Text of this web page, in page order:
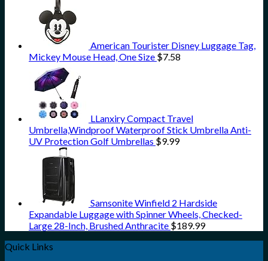
American Tourister Disney Luggage Tag,
Mickey Mouse Head, One Size $7.58
LLanxiry Compact Travel
Umbrella,Windproof Waterproof Stick Umbrella Anti-
UV Protection Golf Umbrellas $9.99
Samsonite Winfield 2 Hardside
Expandable Luggage with Spinner Wheels, Checked-
Large 28-Inch, Brushed Anthracite $189.99
Quick Links